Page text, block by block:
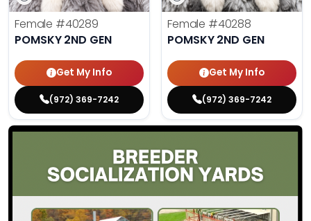
Female #40289
POMSKY 2ND GEN
Get My Info
(972) 369-7242
Female #40288
POMSKY 2ND GEN
Get My Info
(972) 369-7242